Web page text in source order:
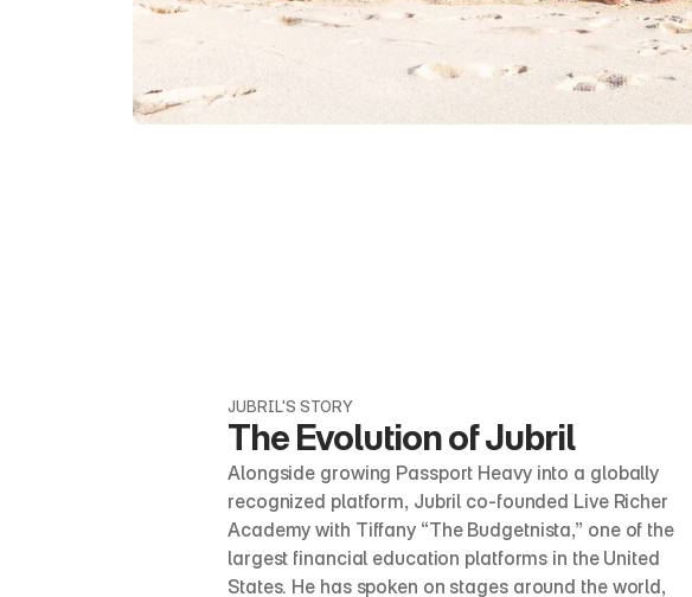
JUBRIL'S STORY
The Evolution of Jubril
Alongside growing Passport Heavy into a globally
recognized platform, Jubril co-founded Live Richer
Academy with Tiffany “The Budgetnista,” one of the
largest financial education platforms in the United
States. He has spoken on stages around the world,